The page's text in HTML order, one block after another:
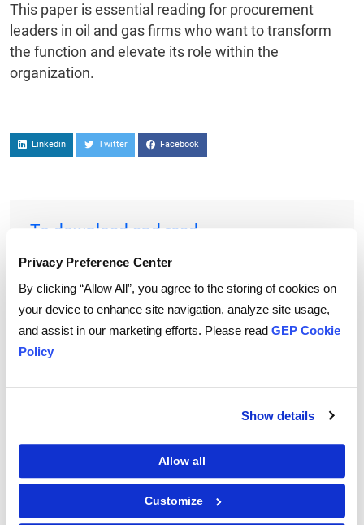
Privacy Preference Center
By clicking “Allow All”, you agree to the storing of cookies on
your device to enhance site navigation, analyze site usage,
and assist in our marketing efforts. Please read GEP Cookie
Policy
Show details
Allow all
Customize
This paper is essential reading for procurement
leaders in oil and gas firms who want to transform
the function and elevate its role within the
organization.
Linkedin Twitter Facebook
To download and read,
By checking the box below, you consent to GEP using your personal
information to send you thought leadership content – such as white
papers, research reports, case studies – and other communications. GEP
privacy@gep.com
I consent to receive communications from GEP